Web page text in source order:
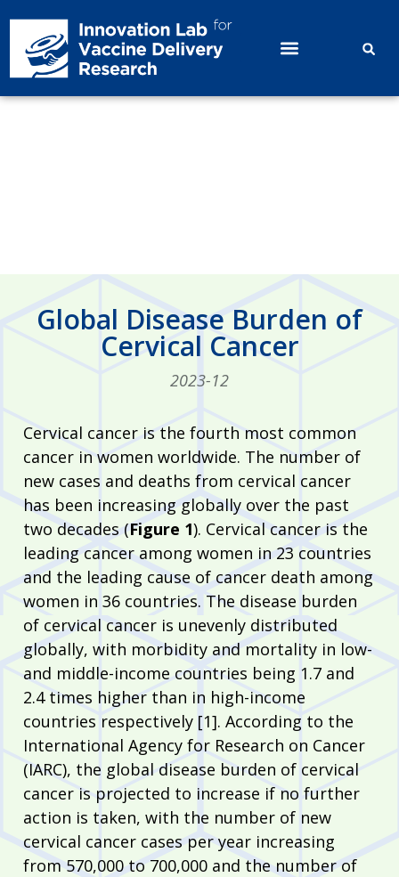
Global Disease Burden of
Cervical Cancer
2023-12
Cervical cancer is the fourth most common
cancer in women worldwide. The number of
new cases and deaths from cervical cancer
has been increasing globally over the past
two decades (Figure 1). Cervical cancer is the
leading cancer among women in 23 countries
and the leading cause of cancer death among
women in 36 countries. The disease burden
of cervical cancer is unevenly distributed
globally, with morbidity and mortality in low-
and middle-income countries being 1.7 and
2.4 times higher than in high-income
countries respectively [1]. According to the
International Agency for Research on Cancer
(IARC), the global disease burden of cervical
cancer is projected to increase if no further
action is taken, with the number of new
cervical cancer cases per year increasing
from 570,000 to 700,000 and the number of